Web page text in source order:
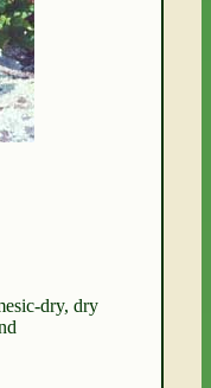
dry, dry